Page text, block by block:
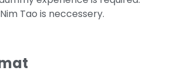
Tao is neccessery.